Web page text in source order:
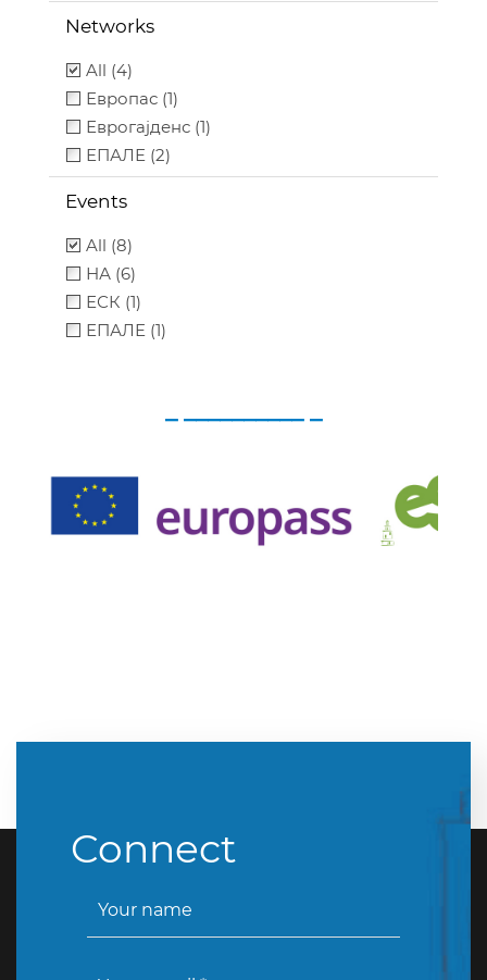
Networks
All (4)
Европас (1)
Еврогајденс (1)
ЕПАЛЕ (2)
Events
All (8)
НА (6)
ЕСК (1)
ЕПАЛЕ (1)
_ __________ _
Connect